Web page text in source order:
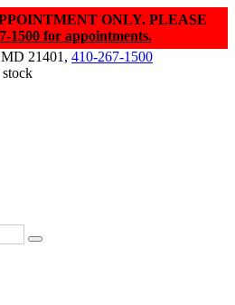
ONLY. PLEASE
1500 for appointments.
21401, 410-267-1500